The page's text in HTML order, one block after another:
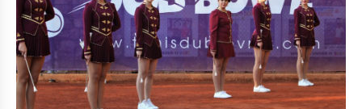
AWARD FUND: BIDI BADU CONTRACT